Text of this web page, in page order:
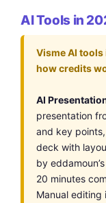
AI Tools in
Visme AI
how credits
AI
presentation
and key
deck with
by
20 minutes
Manual editing